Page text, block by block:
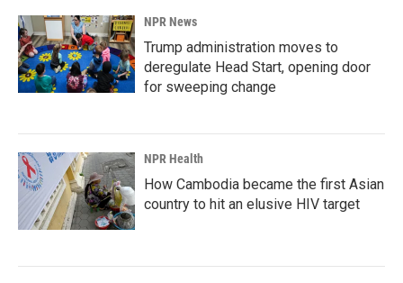
NPR News
Trump administration moves to
deregulate Head Start, opening door
for sweeping change
NPR Health
How Cambodia became the first Asian
country to hit an elusive HIV target